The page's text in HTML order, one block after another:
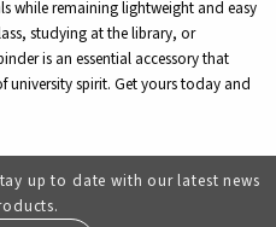
while remaining lightweight and easy
studying at the library, or
is an essential accessory that
spirit. Get yours today and
up to date with our latest news